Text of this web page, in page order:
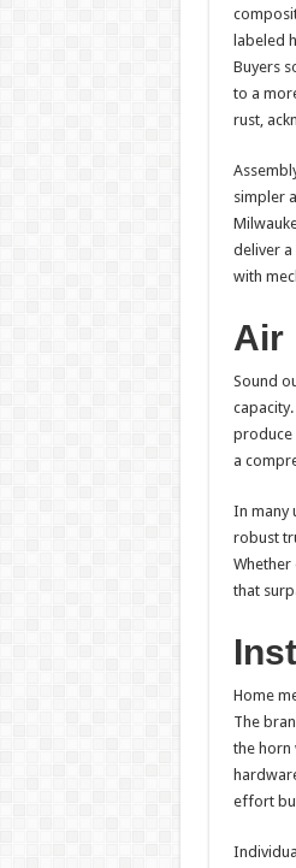
labeled
Buyers
to a
rust,
simpler
deliver
with
Air
Sound
produce
a
In many
robust
Whether
that
Home
The
the horn
effort